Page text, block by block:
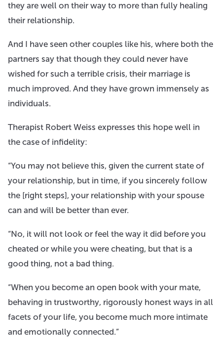
they are well on their way to more than fully healing
their relationship.
And I have seen other couples like his, where both the
partners say that though they could never have
wished for such a terrible crisis, their marriage is
much improved. And they have grown immensely as
individuals.
Therapist Robert Weiss expresses this hope well in
the case of infidelity:
“You may not believe this, given the current state of
your relationship, but in time, if you sincerely follow
the [right steps], your relationship with your spouse
can and will be better than ever.
“No, it will not look or feel the way it did before you
cheated or while you were cheating, but that is a
good thing, not a bad thing.
“​When you become an open book with your mate,
behaving in trustworthy, rigorously honest ways in all
facets of your life, you become much more intimate
and emotionally connected.”